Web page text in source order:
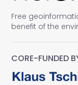
Free
benefit of the
CORE-FUNDED